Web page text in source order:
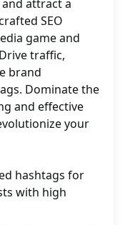
attract a
SEO
game and
traffic,
brand
Dominate the
and effective
your
hashtags for
with high